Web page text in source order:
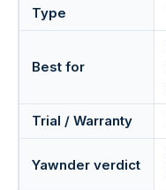
Type
Best for
Trial / Warranty
Yawnder verdict